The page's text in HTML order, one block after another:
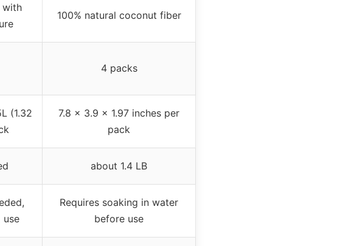
with
100% natural coconut fiber
4 packs
(1.32
7.8 x 3.9 x 1.97 inches per
pack
about 1.4 LB
use
Requires soaking in water
before use